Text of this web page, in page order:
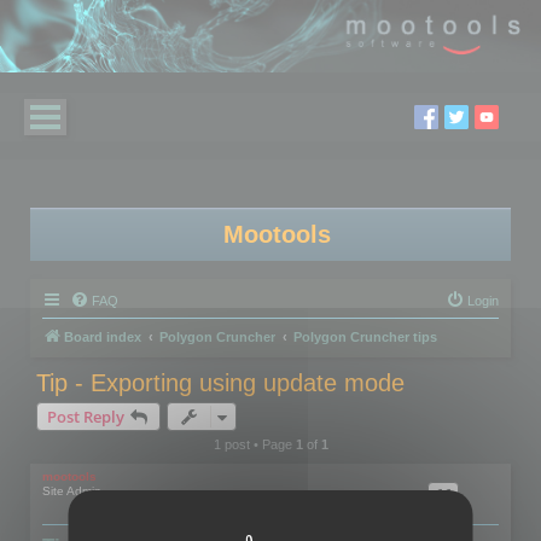
Mootools
FAQ Login
Board index Polygon Cruncher Polygon Cruncher tips
Tip - Exporting using update mode
Post Reply
1 post • Page 1of 1
mootools
Site Admin